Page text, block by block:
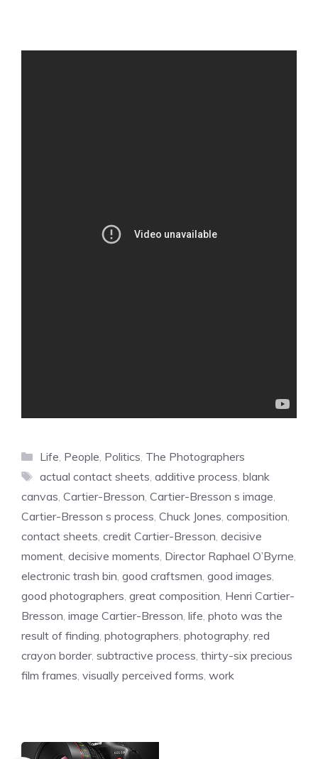
Categories
Life, People, Politics, The Photographers
Tags
actual contact sheets, additive process, blank
canvas, Cartier-Bresson, Cartier-Bresson s image,
Cartier-Bresson s process, Chuck Jones, composition,
contact sheets, credit Cartier-Bresson, decisive
moment, decisive moments, Director Raphael O’Byrne,
electronic trash bin, good craftsmen, good images,
good photographers, great composition, Henri Cartier-
Bresson, image Cartier-Bresson, life, photo was the
result of finding, photographers, photography, red
crayon border, subtractive process, thirty-six precious
film frames, visually perceived forms, work